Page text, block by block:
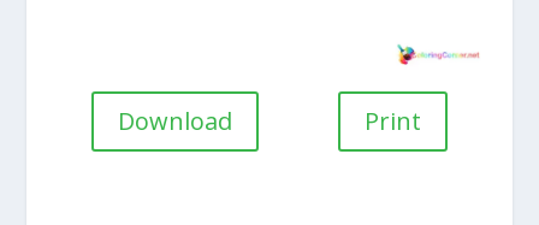
Download Print